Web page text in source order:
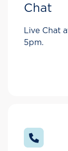
Chat
Live Chat
5pm.